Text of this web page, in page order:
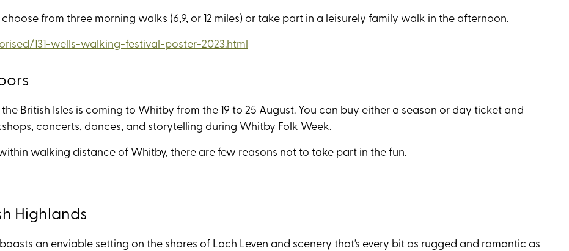
from three morning walks (6,9, or 12 miles) or take part in a leisurely family walk in the afternoon.
131-wells-walking-festival-poster-2023.html
British Isles is coming to Whitby from the 19 to 25 August. You can buy either a season or day ticket and
concerts, dances, and storytelling during Whitby Folk Week.
walking distance of Whitby, there are few reasons not to take part in the fun.
Highlands
an enviable setting on the shores of Loch Leven and scenery that’s every bit as rugged and romantic as